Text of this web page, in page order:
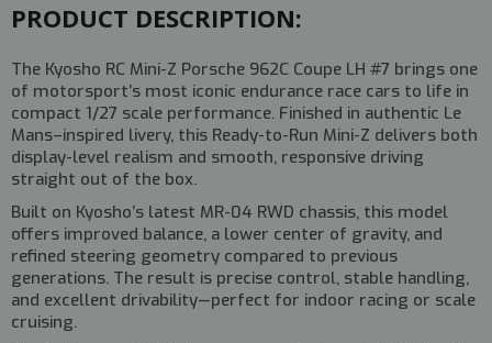
PRODUCT DESCRIPTION:
The Kyosho RC Mini-Z Porsche 962C Coupe LH #7 brings one
of motorsport’s most iconic endurance race cars to life in
compact 1/27 scale performance. Finished in authentic Le
Mans–inspired livery, this Ready-to-Run Mini-Z delivers both
display-level realism and smooth, responsive driving
straight out of the box.
Built on Kyosho’s latest MR-04 RWD chassis, this model
offers improved balance, a lower center of gravity, and
refined steering geometry compared to previous
generations. The result is precise control, stable handling,
and excellent drivability—perfect for indoor racing or scale
cruising.